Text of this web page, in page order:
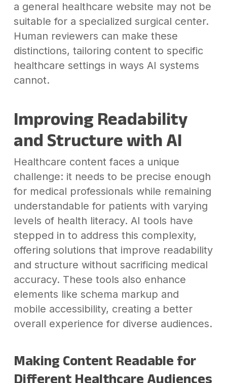
a general healthcare website may not be
suitable for a specialized surgical center.
Human reviewers can make these
distinctions, tailoring content to specific
healthcare settings in ways AI systems
cannot.
Improving Readability
and Structure with AI
Healthcare content faces a unique
challenge: it needs to be precise enough
for medical professionals while remaining
understandable for patients with varying
levels of health literacy. AI tools have
stepped in to address this complexity,
offering solutions that improve readability
and structure without sacrificing medical
accuracy. These tools also enhance
elements like schema markup and
mobile accessibility, creating a better
overall experience for diverse audiences.
Making Content Readable for
Different Healthcare Audiences